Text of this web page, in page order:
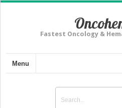
Fastest Oncology &
Menu